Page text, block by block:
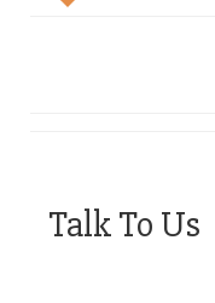
Talk To Us